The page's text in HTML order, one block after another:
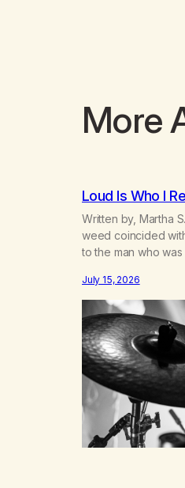
More
Loud Is Who I
Written by, Martha
weed coincided
to the man who
small farm in the
African country
July 15, 2026